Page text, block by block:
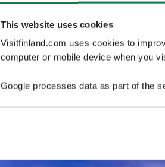
This website uses cookies
Visitfinland.com uses cookies to
computer or mobile device when you
Google processes data as part of the